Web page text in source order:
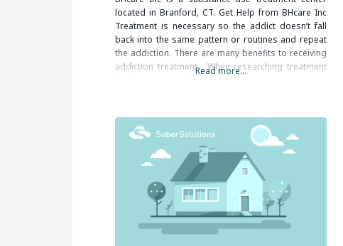
located in Branford, CT. Get Help from BHcare Inc
Treatment is necessary so the addict doesn’t fall
back into the same pattern or routines and repeat
the addiction. There are many benefits to receiving
addiction treatment. When researching treatment
Read more...